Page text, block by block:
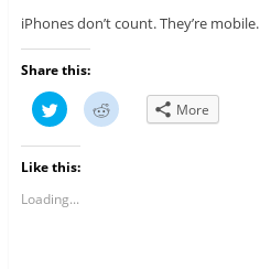
iPhones don’t count. They’re mobile.
Share this:
C
l
c
k
t
s
h
C
l More
Like this:
Loading...